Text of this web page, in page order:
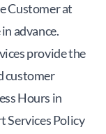
Customer at
advance.
provide the
customer
Hours in
Services Policy